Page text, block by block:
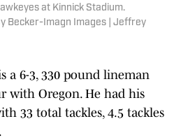
at Kinnick Stadium.
Becker-Imagn Images | Jeffrey
a 6-3, 330 pound lineman
with Oregon. He had his
33 total tackles, 4.5 tackles